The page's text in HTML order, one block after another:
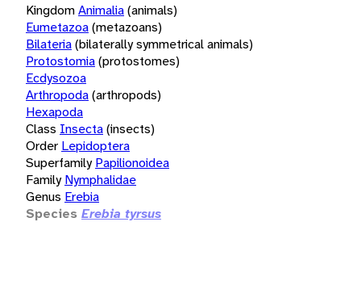
KingdomAnimalia(animals)
Eumetazoa(metazoans)
Bilateria(bilaterally symmetrical animals)
Protostomia(protostomes)
Ecdysozoa
Arthropoda(arthropods)
Hexapoda
Class Insecta(insects)
Order Lepidoptera
Superfamily Papilionoidea
Family Nymphalidae
Genus Erebia
Species Erebia tyrsus